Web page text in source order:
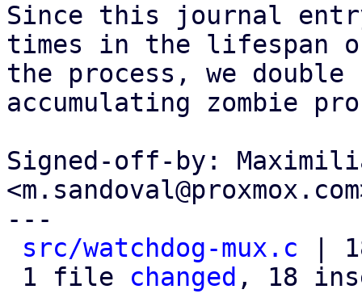
Since this journal
times in the lifespan
the process, we
accumulating zombie
Signed-off-by:
---
src/watchdog-mux.c |
1 file changed , 18